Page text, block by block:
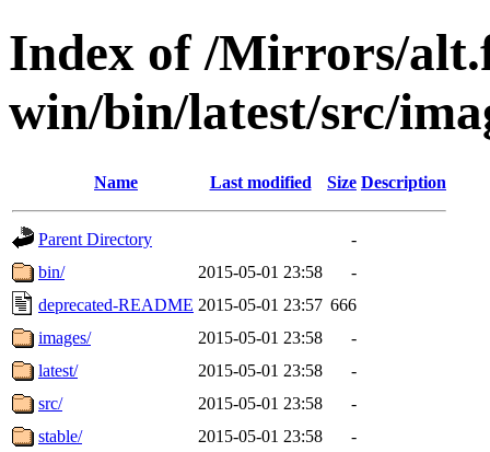
Index of /Mirrors/
win/bin/latest/src/
Name Last modified Size Description
Parent Directory
-
bin/
2015-05-01 23:58
-
deprecated-README 2015-05-01 23:57 666
images/
2015-05-01 23:58
-
latest/
2015-05-01 23:58
-
src/
2015-05-01 23:58
-
stable/
2015-05-01 23:58 -